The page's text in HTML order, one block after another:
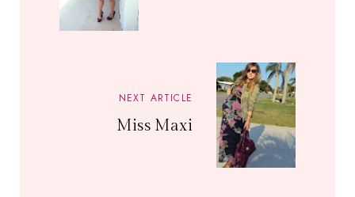
NEXT ARTICLE
Miss Maxi